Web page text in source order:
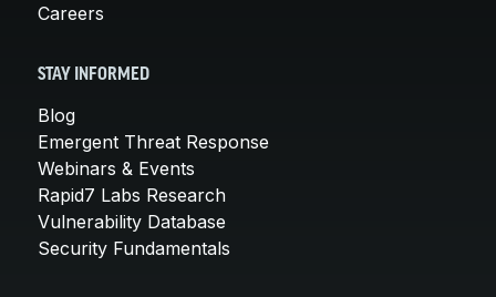
Careers
STAY INFORMED
Blog
Emergent Threat Response
Webinars & Events
Rapid7 Labs Research
Vulnerability Database
Security Fundamentals